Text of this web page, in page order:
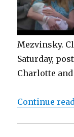
Mezvinsky.
Saturday,
Charlotte
Continue